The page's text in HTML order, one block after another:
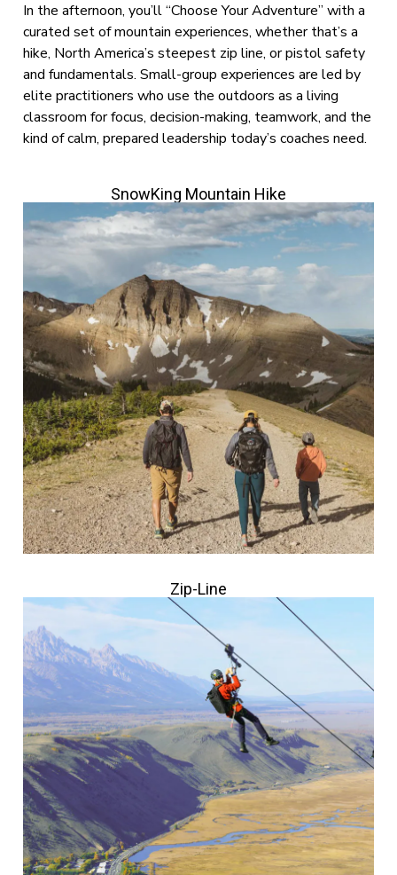
In the afternoon, you’ll “Choose Your Adventure” with a
curated set of mountain experiences, whether that’s a
hike, North America’s steepest zip line, or pistol safety
and fundamentals. Small-group experiences are led by
elite practitioners who use the outdoors as a living
classroom for focus, decision-making, teamwork, and the
kind of calm, prepared leadership today’s coaches need.
SnowKing Mountain Hike
Zip-Line